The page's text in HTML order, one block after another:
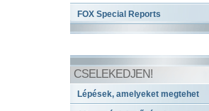
FOX Special Reports
CSELEKEDJEN!
Lépések, amelyeket megtehet